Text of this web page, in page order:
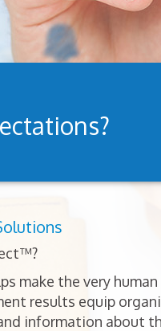
make the very
results equip
information about